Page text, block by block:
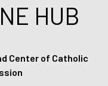
HUB
Center of Catholic